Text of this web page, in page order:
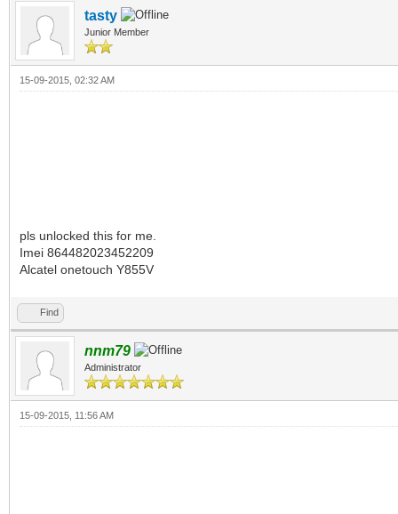
tasty
Junior Member
15-09-2015, 02:32 AM
‬pls unlocked this for me.
Imei 864482023452209
Alcatel onetouch Y855V
Find
nnm79
Administrator
15-09-2015, 11:56 AM